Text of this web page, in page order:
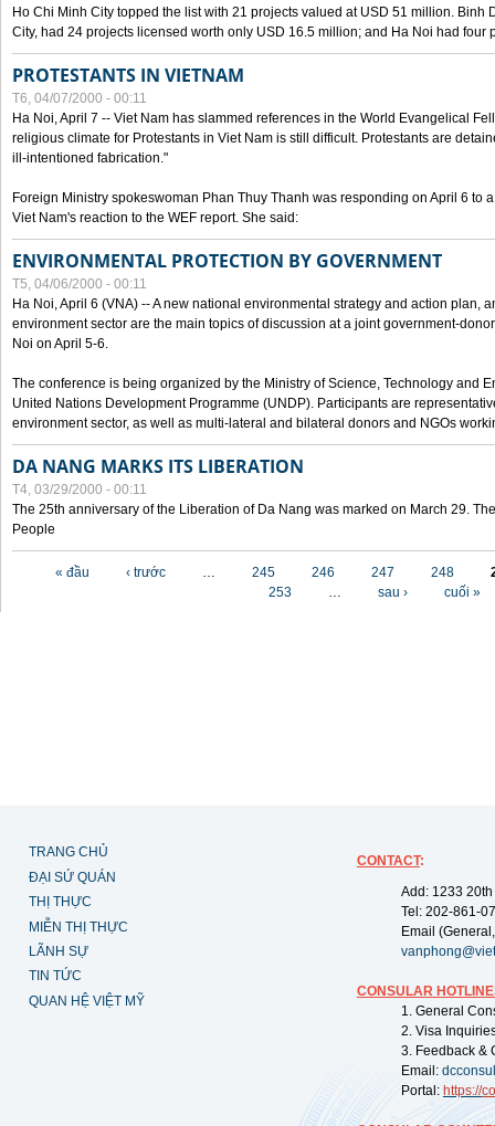
Ho Chi Minh City topped the list with 21 projects valued at USD 51 million. Binh
City, had 24 projects licensed worth only USD 16.5 million; and Ha Noi had four
PROTESTANTS IN VIETNAM
T6, 04/07/2000 - 00:11
Ha Noi, April 7 -- Viet Nam has slammed references in the World Evangelical
religious climate for Protestants in Viet Nam is still difficult. Protestants are
ill-intentioned fabrication."
Foreign Ministry spokeswoman Phan Thuy Thanh was responding on April 6 to
Viet Nam's reaction to the WEF report. She said:
ENVIRONMENTAL PROTECTION BY GOVERNMENT
T5, 04/06/2000 - 00:11
Ha Noi, April 6 (VNA) -- A new national environmental strategy and action plan,
environment sector are the main topics of discussion at a joint government-
Noi on April 5-6.
The conference is being organized by the Ministry of Science, Technology and
United Nations Development Programme (UNDP). Participants are
environment sector, as well as multi-lateral and bilateral donors and NGOs
DA NANG MARKS ITS LIBERATION
T4, 03/29/2000 - 00:11
The 25th anniversary of the Liberation of Da Nang was marked on March 29.
People
« đầu ‹ trước … 245 246 247 248
253
… sau › cuối »
TRANG CHỦ
ĐẠI SỨ QUÁN
THỊ THỰC
MIỄN THỊ THỰC
LÃNH SỰ
TIN TỨC
QUAN HỆ VIỆT MỸ
CONTACT:
Add: 1233
Tel: 202-861-
Email
CONSULAR
1. General
2. Visa
3. Feedback &
Email:
Portal: https://